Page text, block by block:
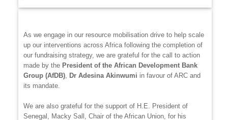
As we engage in our resource mobilisation drive to help scale
up our interventions across Africa following the completion of
our fundraising strategy, we are grateful for the call to action
made by the President of the African Development Bank
Group (AfDB)
Dr Adesina Akinwumi in favour of ARC and
its mandate.
We are also grateful for the support of H.E. President of
Senegal, Macky Sall, Chair of the African Union, for his